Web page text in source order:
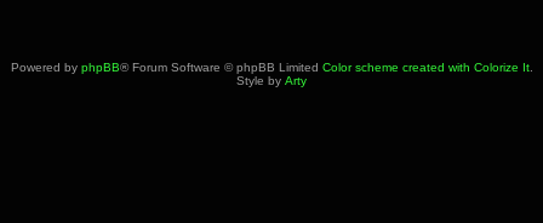
Powered by phpBB® Forum Software © phpBB Limited Color scheme created with Colorize It.
Style by Arty